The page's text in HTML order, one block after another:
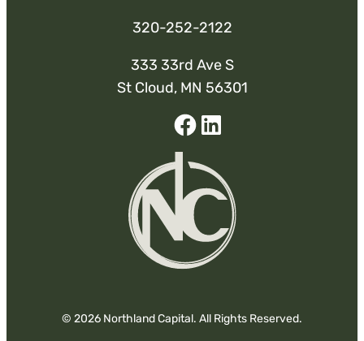
320-252-2122
333 33rd Ave S
St Cloud, MN 56301
In
© 2026 Northland Capital. All Rights Reserved.